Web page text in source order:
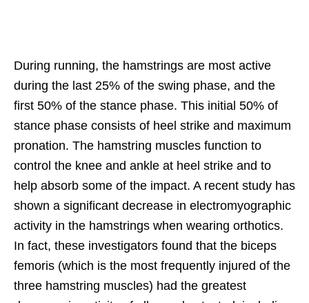
During running, the hamstrings are most active
during the last 25% of the swing phase, and the
first 50% of the stance phase. This initial 50% of
stance phase consists of heel strike and maximum
pronation. The hamstring muscles function to
control the knee and ankle at heel strike and to
help absorb some of the impact. A recent study has
shown a significant decrease in electromyographic
activity in the hamstrings when wearing orthotics.
In fact, these investigators found that the biceps
femoris (which is the most frequently injured of the
three hamstring muscles) had the greatest